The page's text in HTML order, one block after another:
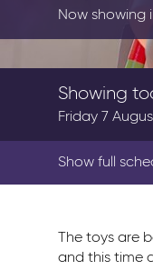
Now showing
Showing
Friday 7
Show full
The toys are
and this time